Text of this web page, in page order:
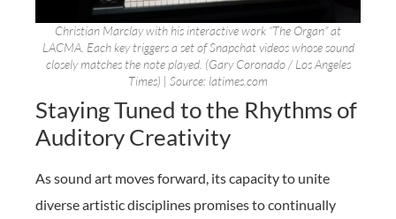
Christian Marclay with his interactive work “The Organ” at
LACMA. Each key triggers a set of Snapchat videos whose sound
closely matches the note played. (Gary Coronado / Los Angeles
Times) | Source: latimes.com
Staying Tuned to the Rhythms of
Auditory Creativity
As sound art moves forward, its capacity to unite
diverse artistic disciplines promises to continually